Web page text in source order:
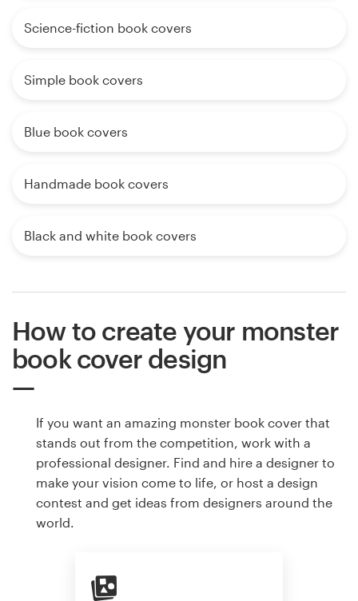
Science-fiction book covers
Simple book covers
Blue book covers
Handmade book covers
Black and white book covers
How to create your monster
book cover design
If you want an amazing monster book cover that
stands out from the competition, work with a
professional designer. Find and hire a designer to
make your vision come to life, or host a design
contest and get ideas from designers around the
world.